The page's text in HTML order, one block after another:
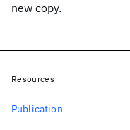
new copy.
Resources
Publication